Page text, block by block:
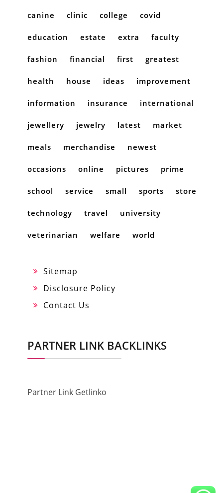
canine clinic college covid
education estate extra faculty
fashion financial first greatest
health house ideas improvement
information insurance international
jewellery jewelry latest market
meals merchandise newest
occasions online pictures prime
school service small sports store
technology travel university
veterinarian welfare world
Sitemap
Disclosure Policy
Contact Us
PARTNER LINK BACKLINKS
Partner Link Getlinko